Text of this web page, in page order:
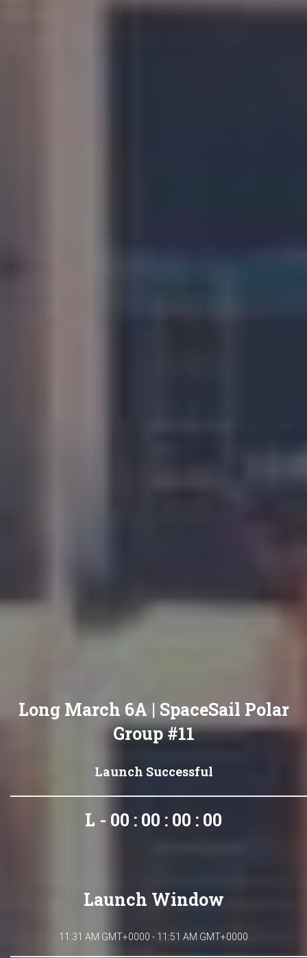
Long March 6A | SpaceSail Polar
Group #11
Launch Successful
L - 00 : 00 : 00 : 00
Launch Window
11:31 AM GMT+0000 - 11:51 AM GMT+0000